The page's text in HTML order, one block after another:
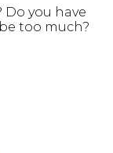
you have
too much?